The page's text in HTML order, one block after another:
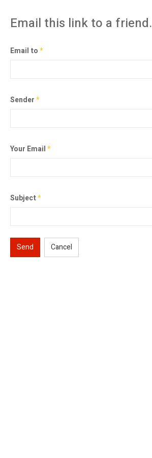
Email this link to a friend.
Email to*
Sender*
Your Email*
Subject*
Send Cancel